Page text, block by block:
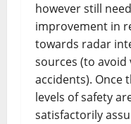
however still
improvement in
towards radar
sources (to avoid
accidents). Once
levels of safety
satisfactorily